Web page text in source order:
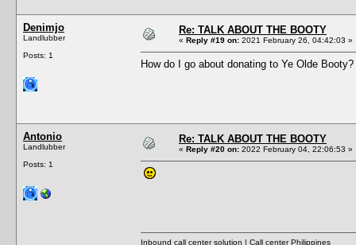
Denimjo
Landlubber
Posts: 1
Re: TALK ABOUT THE BOOTY
« Reply #19 on: 2021 February 26, 04:42:03 »
How do I go about donating to Ye Olde Booty?
Antonio
Landlubber
Posts: 1
Re: TALK ABOUT THE BOOTY
« Reply #20 on: 2022 February 04, 22:06:53 »
Inbound call center solution | Call center Philippines